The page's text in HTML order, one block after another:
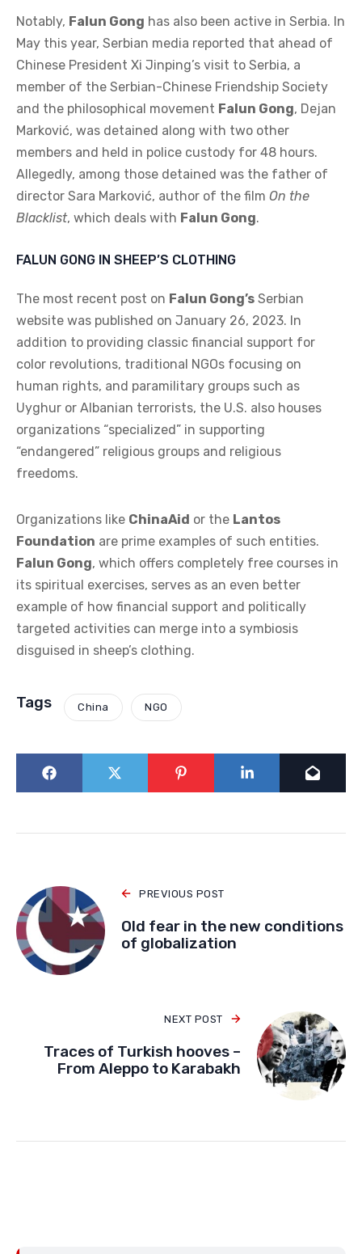
Notably, Falun Gong has also been active in Serbia. In
May this year, Serbian media reported that ahead of
Chinese President Xi Jinping’s visit to Serbia, a
member of the Serbian-Chinese Friendship Society
and the philosophical movement Falun Gong, Dejan
Marković, was detained along with two other
members and held in police custody for 48 hours.
Allegedly, among those detained was the father of
director Sara Marković, author of the film On the
Blacklist, which deals with Falun Gong.
FALUN GONG IN SHEEP’S CLOTHING
The most recent post on Falun Gong’s Serbian
website was published on January 26, 2023. In
addition to providing classic financial support for
color revolutions, traditional NGOs focusing on
human rights, and paramilitary groups such as
Uyghur or Albanian terrorists, the U.S. also houses
organizations “specialized” in supporting
“endangered” religious groups and religious
freedoms.
Organizations like ChinaAid or the Lantos
Foundation are prime examples of such entities.
Falun Gong, which offers completely free courses in
its spiritual exercises, serves as an even better
example of how financial support and politically
targeted activities can merge into a symbiosis
disguised in sheep’s clothing.
Tags China NGO
PREVIOUS POST
Old fear in the new conditions
of globalization
NEXT POST
Traces of Turkish hooves –
From Aleppo to Karabakh